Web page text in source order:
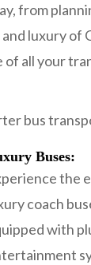
from
luxury of
all your
bus
Buses:
the
coach
with